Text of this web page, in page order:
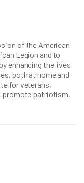
of the American
Legion and to
enhancing the lives
both at home and
for veterans,
promote patriotism,